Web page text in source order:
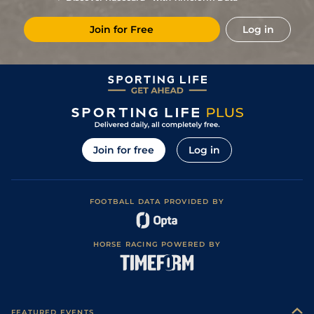
Join for Free Log in
Join for free Log in
FOOTBALL DATA PROVIDED BY
HORSE RACING POWERED BY